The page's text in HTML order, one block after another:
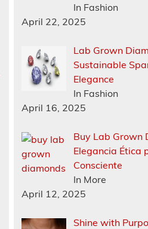
In Fashion
April 22, 2025
Lab Grown
Sustainable
Elegance
In Fashion
April 16, 2025
Buy Lab Grown
Elegancia Ética
Consciente
In More
April 12, 2025
Shine with